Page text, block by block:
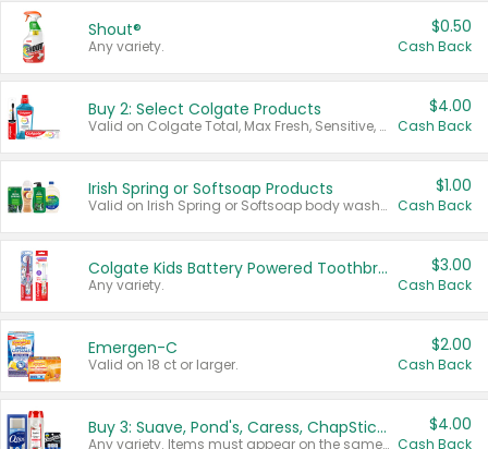
Shout®
Any variety.
$0.50
Cash Back
Buy 2: Select Colgate Products
Valid on Colgate Total, Max Fresh, Sensitive, Optic White Advanced, Stain Fighter, Purple or Charcoal toothpastes 3 oz or larger, Colgate 360°, Total, Gum Health, Expert or Optic White toothbrushes , mouthwashes or mouth rinses 16 oz or larger. Excludes 3 pack toothpastes. Items must appear on the same receipt.
$4.00
Cash Back
Irish Spring or Softsoap Products
Valid on Irish Spring or Softsoap body washes 20 oz or larger, Irish Spring bar soap multi-packs 6 ct or larger, or Softsoap liquid hand soap refills 50 oz.
$1.00
Cash Back
Colgate Kids Battery Powered Toothbrushes
Any variety.
$3.00
Cash Back
Emergen-C
Valid on 18 ct or larger.
$2.00
Cash Back
Buy 3: Suave, Pond's, Caress, ChapStick, Q-Tip, St. Ives, or Noxzema Products
Any variety. Items must appear on the same receipt. One (1) multi-pack is considered one (1) item purchased.
$4.00
Cash Back